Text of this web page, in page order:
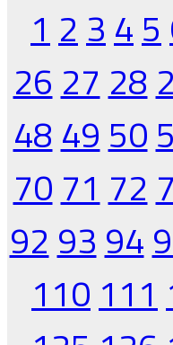
1 2 3 4 5
26 27 28
48 49 50
70 71 72
92 93 94
110 111